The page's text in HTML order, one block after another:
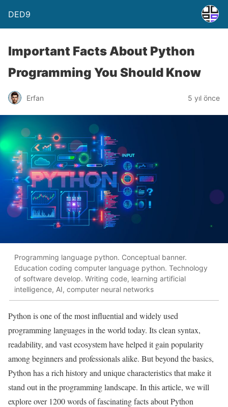
DED9
Important Facts About Python
Programming You Should Know
Erfan 5 yıl önce
Programming language python. Conceptual banner.
Education coding computer language python. Technology
of software develop. Writing code, learning artificial
intelligence, AI, computer neural networks
Python is one of the most influential and widely used
programming languages in the world today. Its clean syntax,
readability, and vast ecosystem have helped it gain popularity
among beginners and professionals alike. But beyond the basics,
Python has a rich history and unique characteristics that make it
stand out in the programming landscape. In this article, we will
explore over 1200 words of fascinating facts about Python